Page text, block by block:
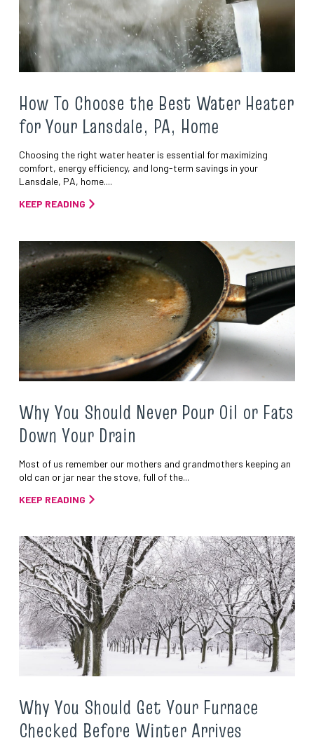
How To Choose the Best Water Heater
for Your Lansdale, PA, Home
Choosing the right water heater is essential for maximizing
comfort, energy efficiency, and long-term savings in your
Lansdale, PA, home....
KEEP READING
Why You Should Never Pour Oil or Fats
Down Your Drain
Most of us remember our mothers and grandmothers keeping an
old can or jar near the stove, full of the...
KEEP READING
Why You Should Get Your Furnace
Checked Before Winter Arrives